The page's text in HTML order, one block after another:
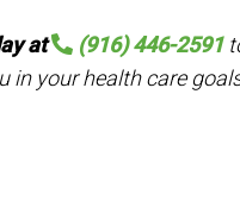
at (916) 446-2591
in your health care